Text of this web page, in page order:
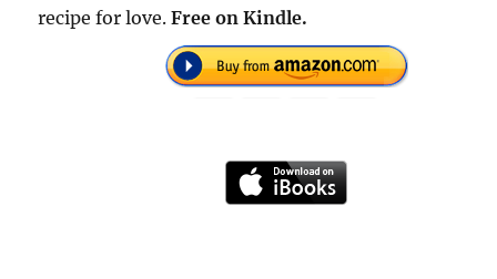
recipe for love.Free on Kindle.